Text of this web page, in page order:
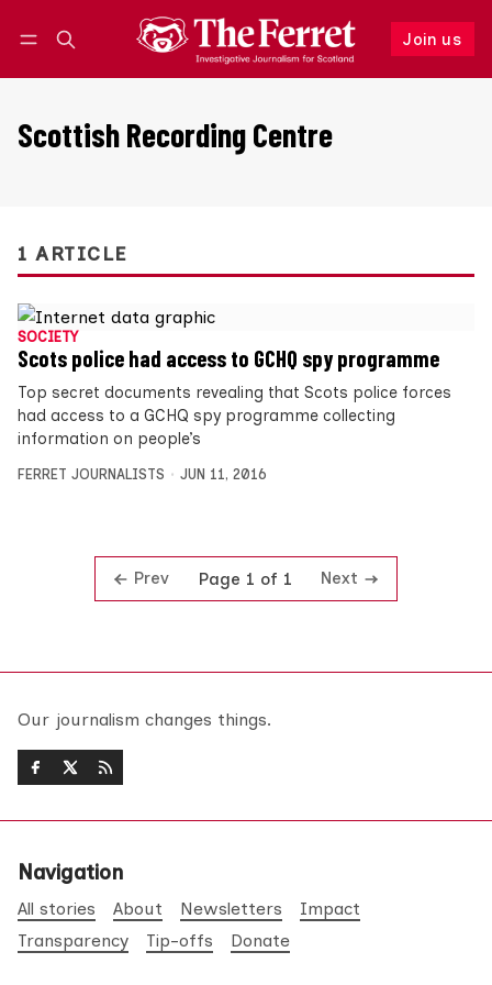
Join us
Follow
Scottish Recording Centre
1 ARTICLE
SOCIETY
Scots police had access to GCHQ spy programme
Top secret documents revealing that Scots police forces
had access to a GCHQ spy programme collecting
information on people’s
FERRET JOURNALISTS JUN 11, 2016
Prev Page 1 of 1 Next
Our journalism changes things.
Navigation
All stories About Newsletters
Impact
Transparency
Tip-offs Donate